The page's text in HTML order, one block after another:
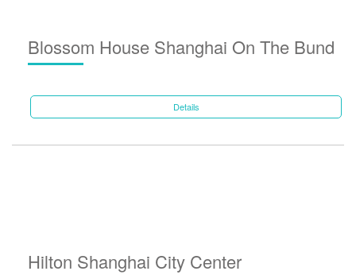
Blossom House Shanghai On The Bund
Details
Hilton Shanghai City Center